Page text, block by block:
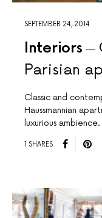
SEPTEMBER 24, 2014
Interiors
Parisian
Classic and
Haussmannian
luxurious ambience.
1 SHARES